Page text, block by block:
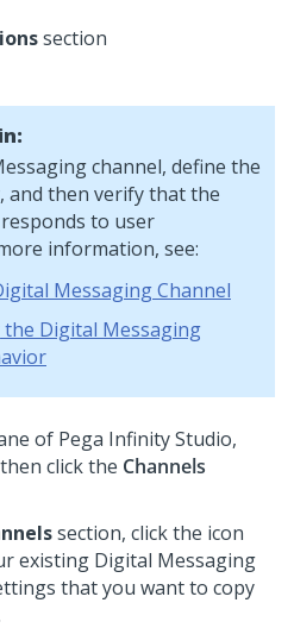
section
channel, define the
and then verify that the
to user
information, see:
Messaging Channel
Digital Messaging
of Pega Infinity Studio,
click the Channels
section, click the icon
existing Digital Messaging
that you want to copy